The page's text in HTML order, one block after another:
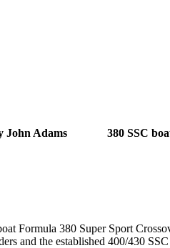
John Adams 380 SSC
Formula 380 Super Sport
and the established 400/430